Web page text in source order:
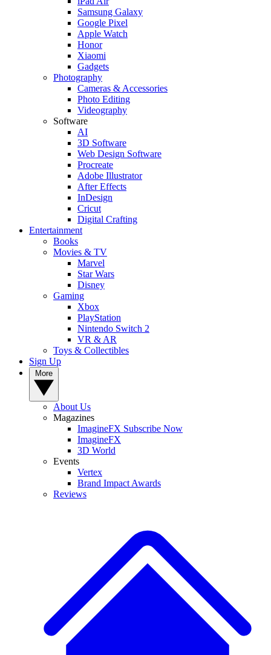
Samsung Galaxy
Google Pixel
Apple Watch
Honor
Xiaomi
Gadgets
Photography
Cameras & Accessories
Photo Editing
Videography
Software
AI
3D Software
Web Design Software
Procreate
Adobe Illustrator
After Effects
InDesign
Cricut
Digital Crafting
Entertainment
Books
Movies & TV
Marvel
Star Wars
Disney
Gaming
Xbox
PlayStation
Nintendo Switch 2
VR & AR
Toys & Collectibles
Sign Up
About Us
Magazines
ImagineFX Subscribe Now
ImagineFX
3D World
Events
Vertex
Brand Impact Awards
Reviews